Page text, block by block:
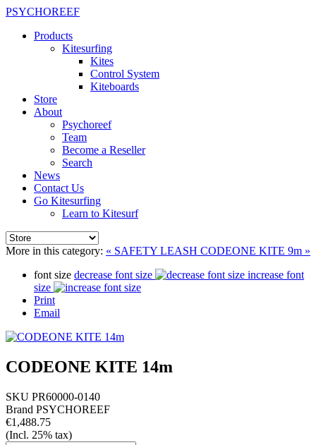
PSYCHOREEF
Products
Kitesurfing
Kites
Control System
Kiteboards
Store
About
Psychoreef
Team
Become a Reseller
Search
News
Contact Us
Go Kitesurfing
Learn to Kitesurf
More in this category: « SAFETY LEASH CODEONE KITE 9m »
font size decrease font size
increase font
size
Print
Email
CODEONE KITE 14m
SKU PR60000-0140
Brand PSYCHOREEF
€1,488.75
(Incl. 25% tax)